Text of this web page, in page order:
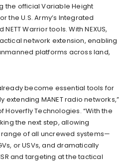
the official Variable Height
the U.S. Army’s Integrated
Warrior tools. With NEXUS,
network extension, enabling
platforms across land,
become essential tools for
extending MANET radio networks,”
Hoverfly Technologies. “With the
the next step, allowing
of all uncrewed systems—
or USVs, and dramatically
and targeting at the tactical